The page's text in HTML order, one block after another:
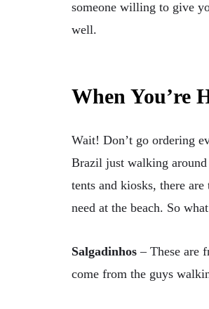
someone willing to give
well.
When You’re
Wait! Don’t go ordering
Brazil just walking
tents and kiosks, there
need at the beach. So
Salgadinhos – These are
come from the guys